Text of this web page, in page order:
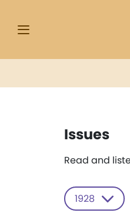
Issues
Read and
1928